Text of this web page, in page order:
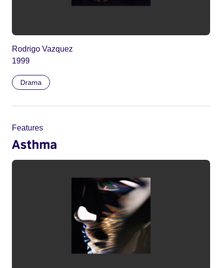
Rodrigo Vazquez
1999
Drama
Features
Asthma